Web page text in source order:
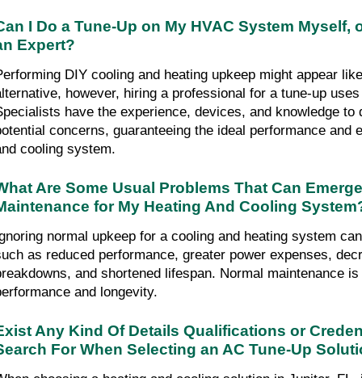
I Do a Tune-Up on My HVAC System Myself,
Expert?
DIY cooling and heating upkeep might appear
however, hiring a professional for a tune-up
have the experience, devices, and knowledge to
concerns, guaranteeing the ideal performance and
cooling system.
Are Some Usual Problems That Can
for My Heating And Cooling
normal upkeep for a cooling and heating system
as reduced performance, greater power expenses,
and shortened lifespan. Normal maintenance
and longevity.
Any Kind Of Details Qualifications or
For When Selecting an AC Tune-Up